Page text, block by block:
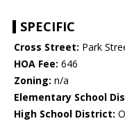
SPECIFIC
Cross Street: Park
HOA Fee: 646
Zoning: n/a
Elementary School
High School District: